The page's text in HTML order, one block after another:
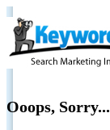
Ooops, Sorry...